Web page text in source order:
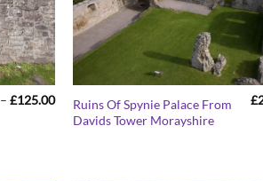
– £125.00Price
range:
£25.00
Ruins Of Spynie Palace From
Davids Tower Morayshire
£